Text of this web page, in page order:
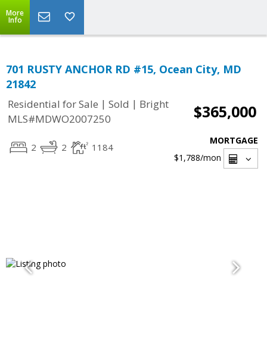
More
Info
701 RUSTY ANCHOR RD #15, Ocean City, MD
21842
Residential for Sale | Sold | Bright
MLS#MDWO2007250
$365,000
2 2 1184
MORTGAGE
$1,788/mon